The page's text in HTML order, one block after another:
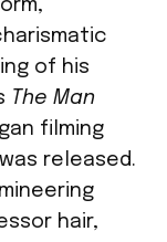
of his
The Man
filming
was released.
hair,